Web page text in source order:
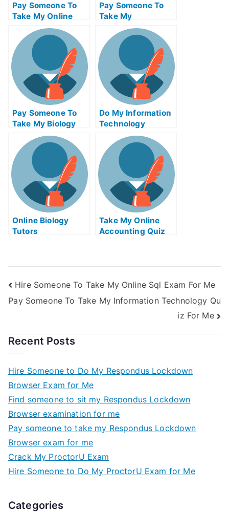
Pay Someone To
Take My Online
Calculus Test For
Me
Pay Someone To
Take My
Management Quiz
For Me
Pay Someone To
Take My Biology
Quiz For Me
Do My Information
Technology
Homework
Online Biology
Tutors
Take My Online
Accounting Quiz
Hire Someone To Take My Online Sql Exam For Me
Pay Someone To Take My Information Technology Qu
iz For Me
Recent Posts
Hire Someone to Do My Respondus Lockdown
Browser Exam for Me
Find someone to sit my Respondus Lockdown
Browser examination for me
Pay someone to take my Respondus Lockdown
Browser exam for me
Crack My ProctorU Exam
Hire Someone to Do My ProctorU Exam for Me
Categories